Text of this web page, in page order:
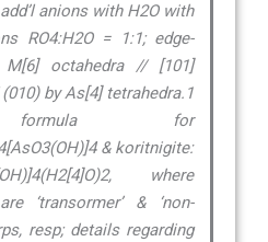
anions with H2O with
RO4:H2O = 1:1; edge-
octahedra // [101]
by As[4] tetrahedra.1
formula for
& koritnigite:
where
‘transormer’ & ‘non-
resp; details regarding